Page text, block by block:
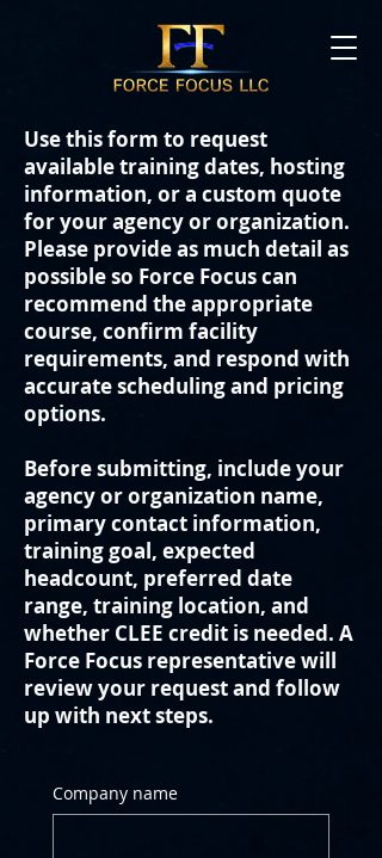
Use this form to request
available training dates, hosting
information, or a custom quote
for your agency or organization.
Please provide as much detail as
possible so Force Focus can
recommend the appropriate
course, confirm facility
requirements, and respond with
accurate scheduling and pricing
options.
Before submitting, include your
agency or organization name,
primary contact information,
training goal, expected
headcount, preferred date
range, training location, and
whether CLEE credit is needed. A
Force Focus representative will
review your request and follow
up with next steps.
Company name